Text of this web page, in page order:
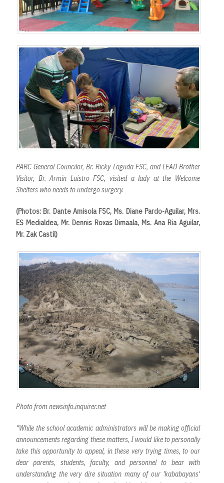
PARC General Councilor, Br. Ricky Laguda FSC, and LEAD Brother
Visitor, Br. Armin Luistro FSC, visited a lady at the Welcome
Shelters who needs to undergo surgery.
(Photos: Br. Dante Amisola FSC, Ms. Diane Pardo-Aguilar, Mrs.
ES Medialdea, Mr. Dennis Roxas Dimaala, Ms. Ana Ria Aguilar,
Mr. Zak Castil)
Photo from newsinfo.inquirer.net
“While the school academic administrators will be making official
announcements regarding these matters, I would like to personally
take this opportunity to appeal, in these very trying times, to our
dear parents, students, faculty, and personnel to bear with
understanding the very dire situation many of our 'kababayans'